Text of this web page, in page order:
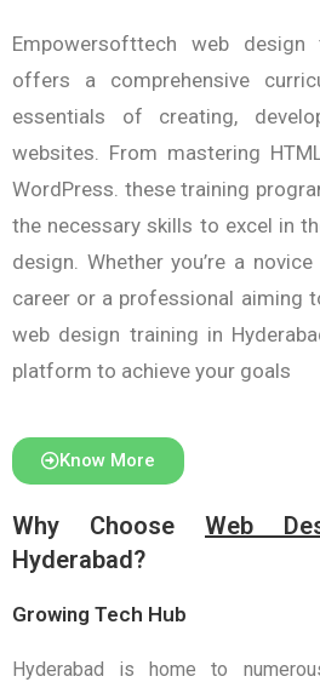
Empowersofttech web design
offers a comprehensive
essentials of creating,
websites. From mastering
WordPress. these training
the necessary skills to excel in
design. Whether you’re a
career or a professional aiming
web design training in
platform to achieve your goals
Know More
Why Choose Web
Hyderabad?
Growing Tech Hub
Hyderabad is home to